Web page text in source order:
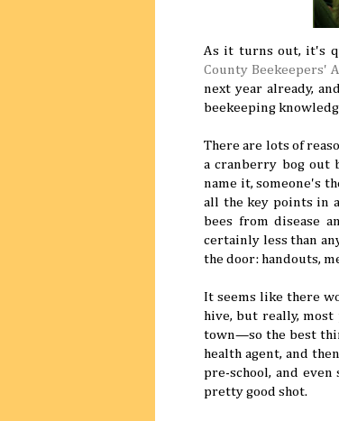
As it turns out, it's
County Beekeepers'
next year already,
beekeeping
There are lots of
a cranberry bog out
name it, someone's
all the key points in
bees from disease
certainly less than
the door: handouts,
It seems like there
hive, but really,
town—so the best
health agent, and
pre-school, and
pretty good shot.